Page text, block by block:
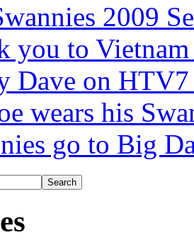
2009
you to Vietnam
Dave on
wears his
go to Big